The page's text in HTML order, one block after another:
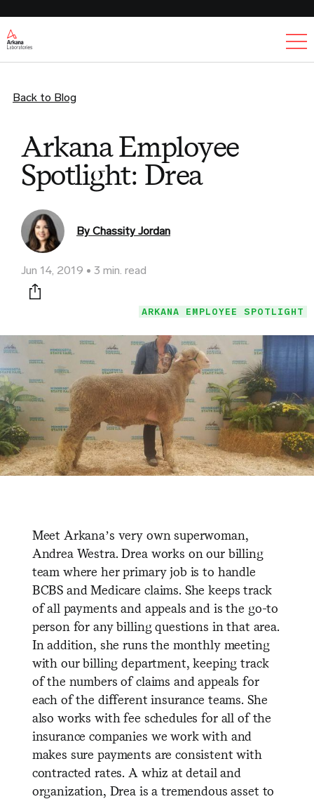
Back to Blog
Arkana Employee
Spotlight: Drea
By Chassity Jordan
Jun 14, 2019 3 min. read
Print this page
ARKANA EMPLOYEE SPOTLIGHT
Meet Arkana’s very own superwoman,
Andrea Westra. Drea works on our billing
team where her primary job is to handle
BCBS and Medicare claims. She keeps track
of all payments and appeals and is the go-to
person for any billing questions in that area.
In addition, she runs the monthly meeting
with our billing department, keeping track
of the numbers of claims and appeals for
each of the different insurance teams. She
also works with fee schedules for all of the
insurance companies we work with and
makes sure payments are consistent with
contracted rates. A whiz at detail and
organization, Drea is a tremendous asset to